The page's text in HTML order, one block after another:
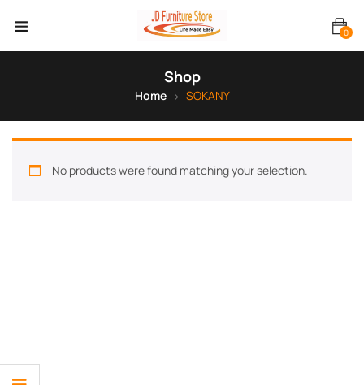
0
Shop
Home SOKANY
No products were found matching your selection.